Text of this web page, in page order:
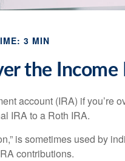
3 MIN
the Income
account (IRA) if you’re
IRA to a Roth IRA.
is sometimes used by
contributions.